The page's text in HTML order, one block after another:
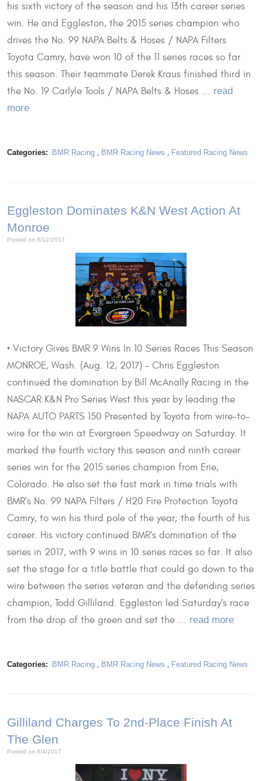
his sixth victory of the season and his 13th career series
win. He and Eggleston, the 2015 series champion who
drives the No. 99 NAPA Belts & Hoses / NAPA Filters
Toyota Camry, have won 10 of the 11 series races so far
this season. Their teammate Derek Kraus finished third in
the No. 19 Carlyle Tools / NAPA Belts & Hoses ... read
more
Categories: BMR Racing, BMR Racing News , Featured Racing News
Eggleston Dominates K&N West Action At
Monroe
Posted on 8/12/2017
• Victory Gives BMR 9 Wins In 10 Series Races This Season
MONROE, Wash. (Aug. 12, 2017) – Chris Eggleston
continued the domination by Bill McAnally Racing in the
NASCAR K&N Pro Series West this year by leading the
NAPA AUTO PARTS 150 Presented by Toyota from wire-to-
wire for the win at Evergreen Speedway on Saturday. It
marked the fourth victory this season and ninth career
series win for the 2015 series champion from Erie,
Colorado. He also set the fast mark in time trials with
BMR’s No. 99 NAPA Filters / H20 Fire Protection Toyota
Camry, to win his third pole of the year; the fourth of his
career. His victory continued BMR’s domination of the
series in 2017, with 9 wins in 10 series races so far. It also
set the stage for a title battle that could go down to the
wire between the series veteran and the defending series
champion, Todd Gilliland. Eggleston led Saturday’s race
from the drop of the green and set the ... read more
Categories: BMR Racing, BMR Racing News , Featured Racing News
Gilliland Charges To 2nd-Place Finish At
The Glen
Posted on 8/4/2017